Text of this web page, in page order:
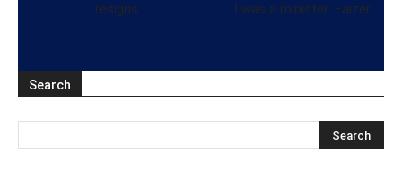
resigns
I was a minister: Faizer
Search